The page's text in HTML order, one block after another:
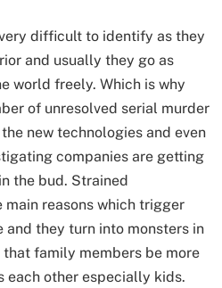
difficult to identify as they
and usually they go as
world freely. Which is why
of unresolved serial murder
new technologies and even
companies are getting
the bud. Strained
main reasons which trigger
they turn into monsters in
family members be more
each other especially kids.